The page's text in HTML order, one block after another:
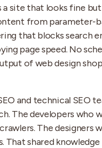
a site that looks fine
from parameter-
that blocks search
page speed. No
of web design
and technical SEO
The developers who
The designers
That shared